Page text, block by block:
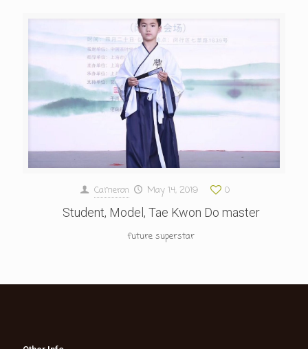
Cameron May 14, 2019 0
Student, Model, Tae Kwon Do master
future superstar